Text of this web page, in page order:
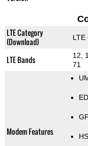
LTE Category
(Download)
LTE
LTE Bands
12,
71
Modem Features